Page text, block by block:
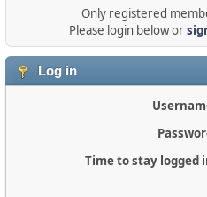
Only registered
Please login below or
Log in
Time to stay logged